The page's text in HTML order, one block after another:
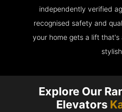
independently verified
recognised safety and
your home gets a lift that's
Explore Our
Elevators